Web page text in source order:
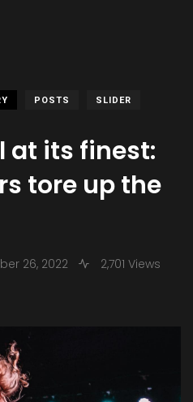
POSTS SLIDER
at its finest:
tore up the
26, 2022
2,701 Views